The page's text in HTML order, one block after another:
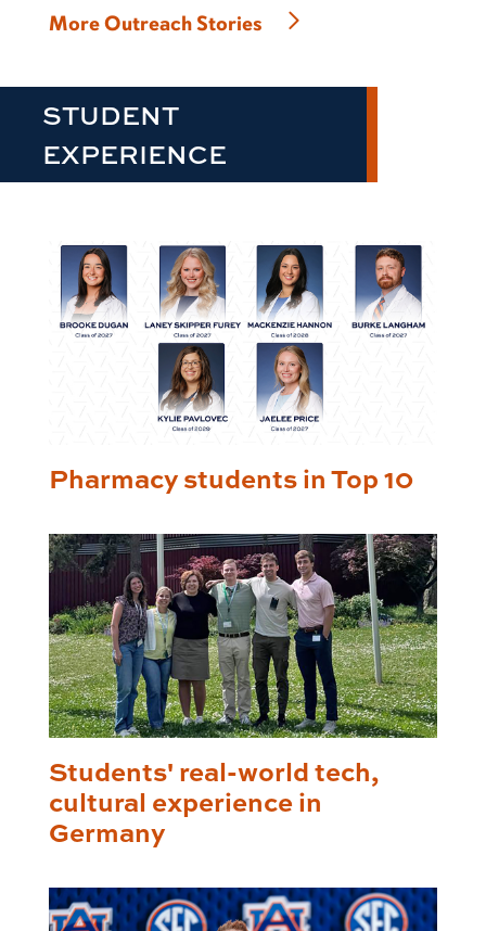
More Outreach Stories
STUDENT
EXPERIENCE
Pharmacy students in Top 10
Students' real-world tech,
cultural experience in
Germany